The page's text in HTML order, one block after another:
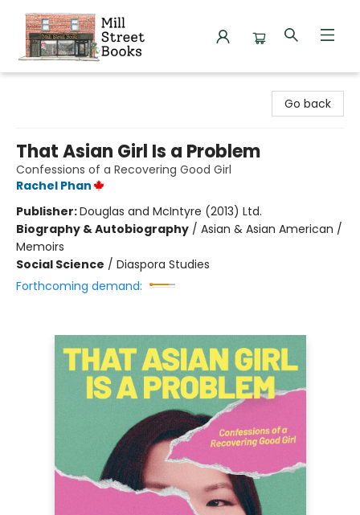
Go back
That Asian Girl Is a Problem
Confessions of a Recovering Good Girl
Rachel Phan
Publisher:Douglas and McIntyre (2013) Ltd.
Biography & Autobiography / Asian & Asian American /
Memoirs
Social Science / Diaspora Studies
Forthcoming demand: